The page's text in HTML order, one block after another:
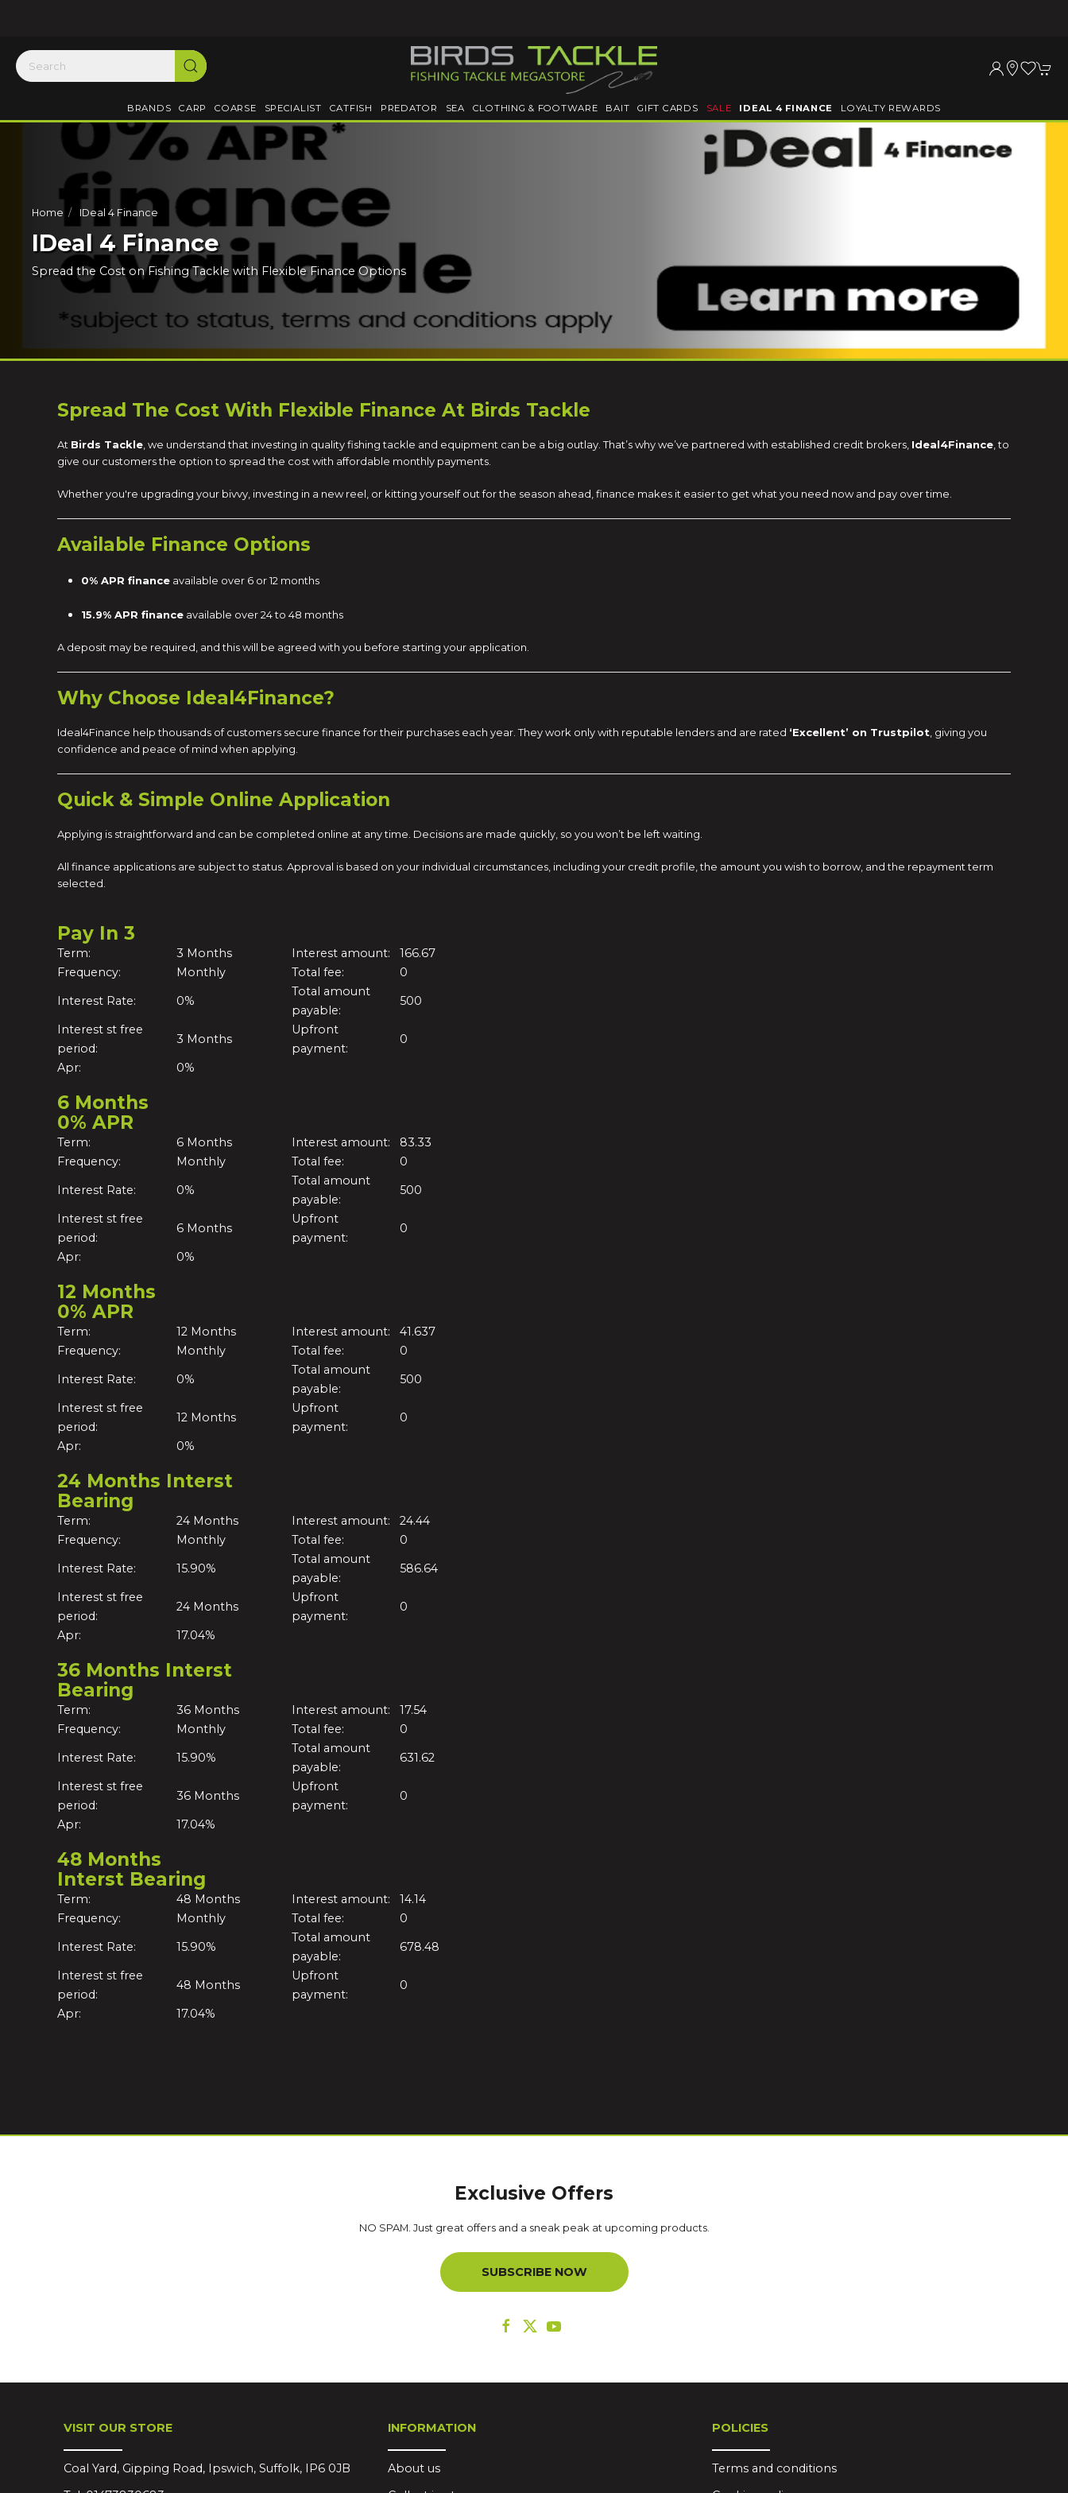
BRANDS CARP COARSE SPECIALIST CATFISH PREDATOR SEA CLOTHING & FOOTWARE BAIT GIFT CARDS SALE IDEAL 4 FINANCE LOYALTY REWARDS
Home IDeal 4 Finance
IDeal 4 Finance
Spread the Cost on Fishing Tackle with Flexible Finance Options
Spread The Cost With Flexible Finance At Birds Tackle
At Birds Tackle , we understand that investing in quality fishing tackle and equipment can be a big outlay. That’s why we’ve partnered with established credit brokers, Ideal4Finance , to
give our customers the option to spread the cost with affordable monthly payments.
Whether you're upgrading your bivvy, investing in a new reel, or kitting yourself out for the season ahead, finance makes it easier to get what you need now and pay over time.
Available Finance Options
0% APR finance available over 6 or 12 months
15.9% APR finance available over 24 to 48 months
A deposit may be required, and this will be agreed with you before starting your application.
Why Choose Ideal4Finance?
Ideal4Finance help thousands of customers secure finance for their purchases each year. They work only with reputable lenders and are rated ‘Excellent’ on Trustpilot , giving you
confidence and peace of mind when applying.
Quick & Simple Online Application
Applying is straightforward and can be completed online at any time. Decisions are made quickly, so you won’t be left waiting.
All finance applications are subject to status. Approval is based on your individual circumstances, including your credit profile, the amount you wish to borrow, and the repayment term
selected.
Pay In 3
Term: 3 Months Interest amount:
166.67
Frequency:
Monthly Total fee:
0
Interest Rate:
0%
Total amount
payable:
500
Interest st free
period:
3 Months
Upfront
payment:
0
Apr:
0%
6 Months
0% APR
Term: 6 Months Interest amount:
83.33
Frequency:
Monthly Total fee:
0
Interest Rate:
0%
Total amount
payable:
500
Interest st free
period:
6 Months
Upfront
payment:
0
Apr:
0%
12 Months
0% APR
Term: 12 Months Interest amount:
41.637
Frequency:
Monthly Total fee:
0
Interest Rate:
0%
Total amount
payable:
500
Interest st free
period:
12 Months
Upfront
payment:
0
Apr:
0%
24 Months Interst
Bearing
Term: 24 Months Interest amount:
24.44
Frequency:
Monthly Total fee:
0
Interest Rate:
15.90%
Total amount
payable:
586.64
Interest st free
period:
24 Months
Upfront
payment:
0
Apr:
17.04%
36 Months Interst
Bearing
Term: 36 Months Interest amount:
17.54
Frequency:
Monthly Total fee:
0
Interest Rate:
15.90%
Total amount
payable:
631.62
Interest st free
period:
36 Months
Upfront
payment:
0
Apr:
17.04%
48 Months
Interst Bearing
Term: 48 Months Interest amount:
14.14
Frequency:
Monthly Total fee:
0
Interest Rate:
15.90%
Total amount
payable:
678.48
Interest st free
period:
48 Months
Upfront
payment:
0
Apr:
17.04%
Exclusive Offers
NO SPAM. Just great offers and a sneak peak at upcoming products.
SUBSCRIBE NOW
VISIT OUR STORE
Coal Yard, Gipping Road, Ipswich, Suffolk, IP6 0JB
INFORMATION
About us
POLICIES
Terms and conditions